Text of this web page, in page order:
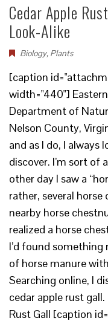
Cedar Apple
Look-Alike
Biology, Plants
[caption
width="440"]
Department of
Nelson County,
and as I do, I always
discover. I’m sort of
other day I saw a
rather, several
nearby horse
realized a horse
I’d found something
of horse manure
Searching online, I
cedar apple rust
Rust Gall [caption